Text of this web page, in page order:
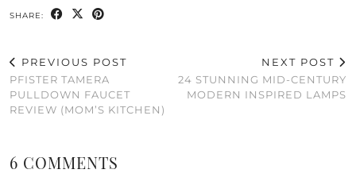
SHARE:
PREVIOUS POST
PFISTER TAMERA
PULLDOWN FAUCET
REVIEW (MOM’S KITCHEN)
NEXT POST
24 STUNNING MID-CENTURY
MODERN INSPIRED LAMPS
6 COMMENTS